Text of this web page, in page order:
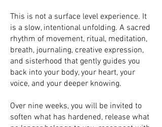
This is not a surface level experience. It
is a slow, intentional unfolding. A sacred
rhythm of movement, ritual, meditation,
breath, journaling, creative expression,
and sisterhood that gently guides you
back into your body, your heart, your
voice, and your deeper knowing.
Over nine weeks, you will be invited to
soften what has hardened, release what